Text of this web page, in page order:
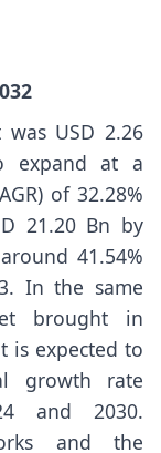
was USD 2.26
expand at a
of 32.28%
21.20 Bn by
41.54%
In the same
brought in
is expected to
growth rate
and 2030.
and the